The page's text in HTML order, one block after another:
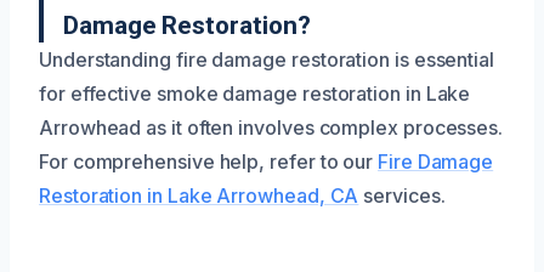
Damage Restoration?
Understanding fire damage restoration is essential
for effective smoke damage restoration in Lake
Arrowhead as it often involves complex processes.
For comprehensive help, refer to our Fire Damage
Restoration in Lake Arrowhead, CA services.